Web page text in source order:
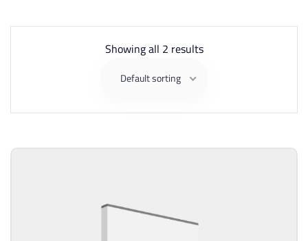
Showing all 2 results
Default sorting